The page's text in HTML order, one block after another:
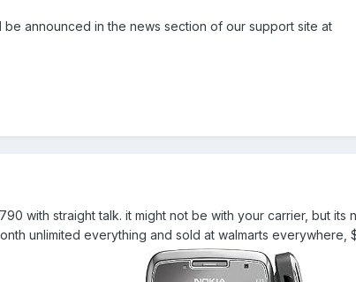
announced in the news section of our support site at
with straight talk. it might not be with your carrier, but its
unlimited everything and sold at walmarts everywhere,